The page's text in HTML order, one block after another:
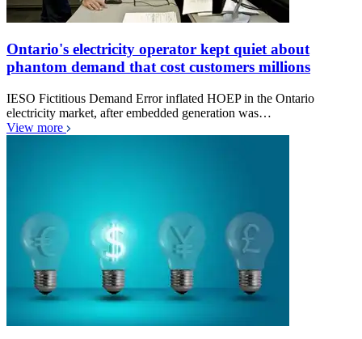
Ontario's electricity operator kept quiet about
phantom demand that cost customers millions
IESO Fictitious Demand Error inflated HOEP in the Ontario
electricity market, after embedded generation was…
View more